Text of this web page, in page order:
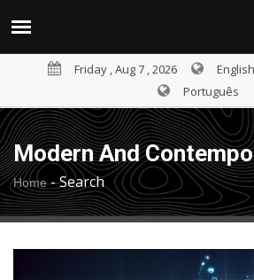
Friday , Aug 7 , 2026 English
Português
Modern And
Home-Search